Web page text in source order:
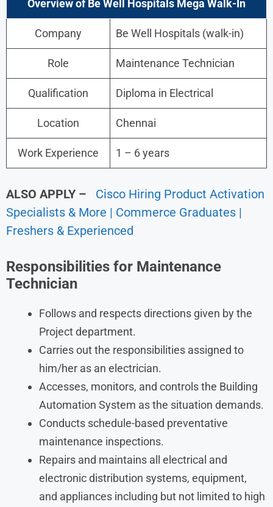
Overview of Be Well Hospitals Mega Walk-In
Company Be Well Hospitals (walk-in)
Role Maintenance Technician
Qualification Diploma in Electrical
Location Chennai
Work Experience 1 – 6 years
ALSO APPLY –
Cisco Hiring Product Activation
Specialists & More | Commerce Graduates |
Freshers & Experienced
Responsibilities for Maintenance
Technician
Follows and respects directions given by the
Project department.
Carries out the responsibilities assigned to
him/her as an electrician.
Accesses, monitors, and controls the Building
Automation System as the situation demands.
Conducts schedule-based preventative
maintenance inspections.
Repairs and maintains all electrical and
electronic distribution systems, equipment,
and appliances including but not limited to high